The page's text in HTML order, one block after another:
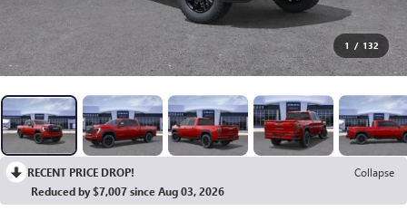
1 / 132
RECENT PRICE DROP!
Collapse
Reduced by $7,007 since Aug 03, 2026